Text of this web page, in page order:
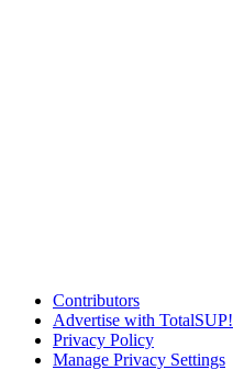
Contributors
Advertise with TotalSUP!
Privacy Policy
Manage Privacy Settings